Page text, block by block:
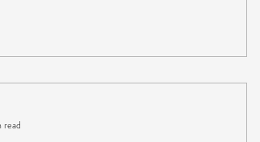
read